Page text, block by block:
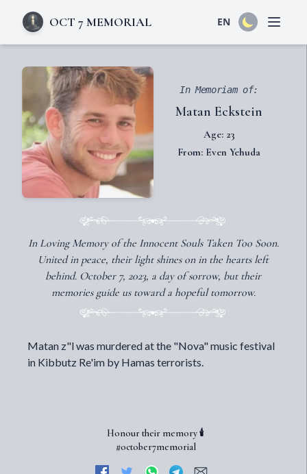
OCT 7 MEMORIAL EN Open
In Memoriam of:
Matan Eckstein
Age: 23
From: Even Yehuda
In Loving Memory of the Innocent Souls Taken Too Soon.
United in peace, their light shines on in the hearts left
behind. October 7, 2023, a day of sorrow, but their
memories guide us toward a hopeful tomorrow.
Matan z"l was murdered at the "Nova" music festival
in Kibbutz Re'im by Hamas terrorists.
Honour their memory 🕯️
#october7memorial